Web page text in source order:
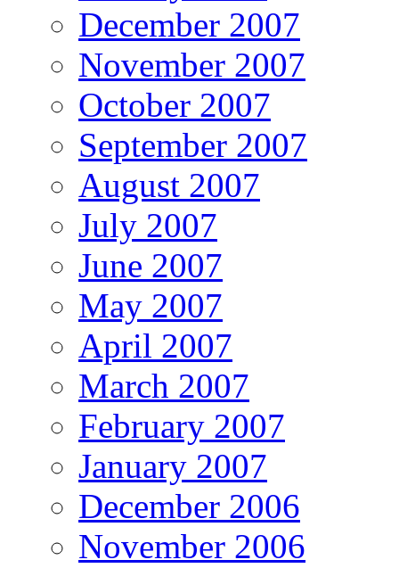
December 2007
November 2007
October 2007
September 2007
August 2007
July 2007
June 2007
May 2007
April 2007
March 2007
February 2007
January 2007
December 2006
November 2006